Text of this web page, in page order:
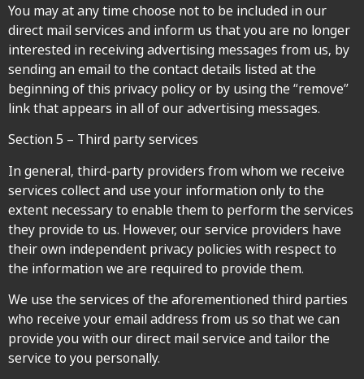
You may at any time choose not to be included in our
direct mail services and inform us that you are no longer
interested in receiving advertising messages from us, by
sending an email to the contact details listed at the
beginning of this privacy policy or by using the “remove”
link that appears in all of our advertising messages.
Section 5 – Third party services
In general, third-party providers from whom we receive
services collect and use your information only to the
extent necessary to enable them to perform the services
they provide to us. However, our service providers have
their own independent privacy policies with respect to
the information we are required to provide them.
We use the services of the aforementioned third parties
who receive your email address from us so that we can
provide you with our direct mail service and tailor the
service to you personally.